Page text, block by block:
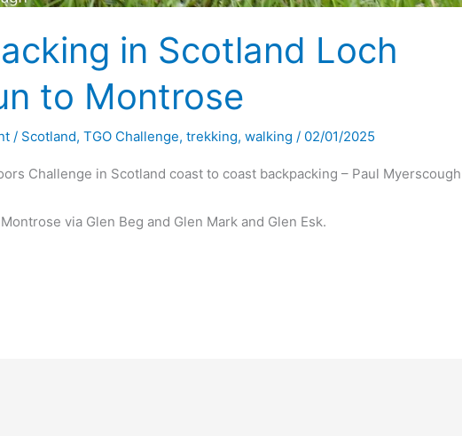
in Scotland Loch
to Montrose
/ Scotland,TGO Challenge,trekking,walking / 02/01/2025
Challenge in Scotland coast to coast backpacking – Paul Myerscough
via Glen Beg and Glen Mark and Glen Esk.